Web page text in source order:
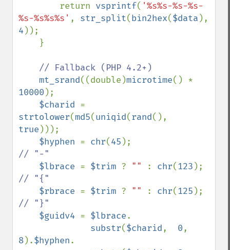
return vsprintf( '%s%s-%s-%s-
%s-%s%s%s' , str_split(bin2hex($data
4 ));
// Fallback (PHP 4.2+)
mt_srand((double)microtime
10000 );
$charid
strtolower(md5(uniqid(rand
true )));
$hyphen = chr(45
// "-"
$lbrace = $trim ? "" : chr(123
// "{"
$rbrace = $trim ? "" : chr(125
// "}"
$guidv4 = $lbrace.
substr($charid, 0
8).$hyphen.